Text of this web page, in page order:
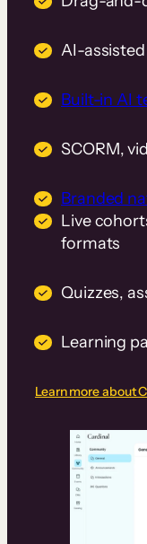
AI-
Built-in AI
SCORM,
Branded
Live
formats
Quizzes,
Learning
Learn more about